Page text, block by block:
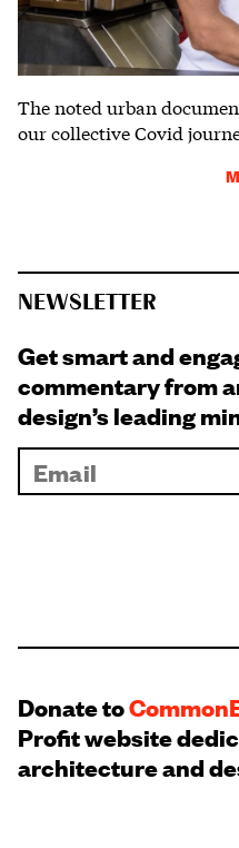
The noted urban
our collective Covid
NEWSLETTER
Get smart and
commentary from
design’s leading
Donate to
Profit website
architecture and